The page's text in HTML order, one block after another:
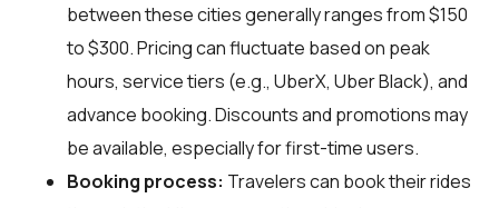
between these cities generally ranges from $150
to $300. Pricing can fluctuate based on peak
hours, service tiers (e.g., UberX, Uber Black), and
advance booking. Discounts and promotions may
be available, especially for first-time users.
Booking process: Travelers can book their rides